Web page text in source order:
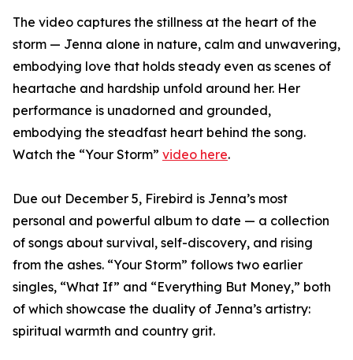
The video captures the stillness at the heart of the
storm — Jenna alone in nature, calm and unwavering,
embodying love that holds steady even as scenes of
heartache and hardship unfold around her. Her
performance is unadorned and grounded,
embodying the steadfast heart behind the song.
Watch the “Your Storm” video here.
Due out December 5, Firebird is Jenna’s most
personal and powerful album to date — a collection
of songs about survival, self-discovery, and rising
from the ashes. “Your Storm” follows two earlier
singles, “What If” and “Everything But Money,” both
of which showcase the duality of Jenna’s artistry:
spiritual warmth and country grit.